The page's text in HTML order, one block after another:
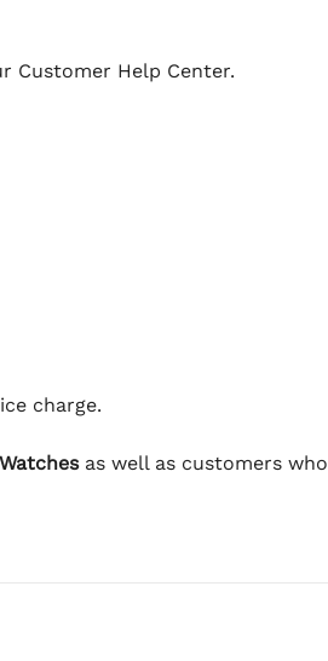
Customer Help Center.
charge.
as well as customers who